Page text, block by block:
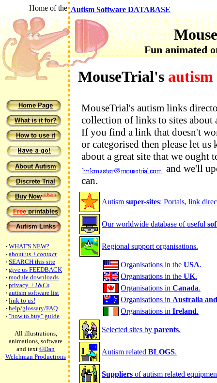
Home of the Autism Software DATABASE
Fun animated
MouseTrial's
Home Page
What is it for?
How to use it
About Autism
Discrete Trial
Buy Nowat Kagi
Freeprintables
Autism Links
· WHAT'S NEW?
· about us +contact
· SEARCH this site
· give us FEEDBACK
· module downloads
· privacy +T&Cs
· autism software list
· link to us!
· help/glossary/FAQ
· "how to buy" guide
All illustrations,
animations, software
and text ©Dan
Welchman Productions
MouseTrial's autism links
collection of links to sites about
If you find a link that doesn't
or categorised then please let
about a great site that we ought
and we'll
can.
Autism super-sites: Portals, link
Our worldwide database of useful
Regional support organisations.
Organisations in the USA.
Organisations in the UK.
Organisations in Canada.
Organisations in Australia
Organisations in Ireland.
Selected sites by parents.
Autism related BLOGS.
Suppliers of autism related